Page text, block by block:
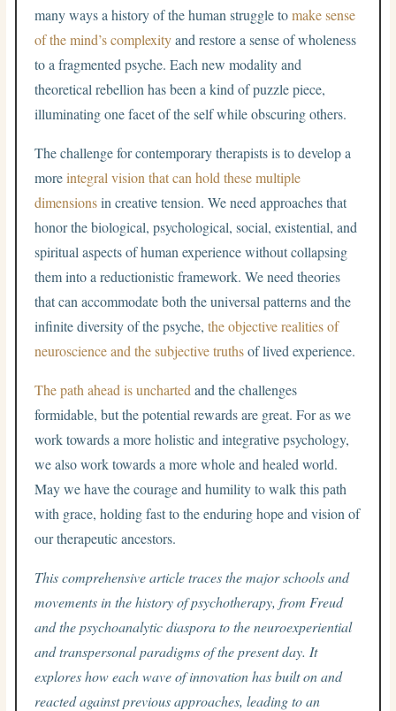
many ways a history of the human struggle tomake sense
of the mind’s complexityand restore a sense of wholeness
to a fragmented psyche. Each new modality and
theoretical rebellion has been a kind of puzzle piece,
illuminating one facet of the self while obscuring others.
The challenge for contemporary therapists is to develop a
moreintegral vision that can hold these multiple
dimensionsin creative tension. We need approaches that
honor the biological, psychological, social, existential, and
spiritual aspects of human experience without collapsing
them into a reductionistic framework. We need theories
that can accommodate both the universal patterns and the
infinite diversity of the psyche,the objective realities of
neuroscience and the subjective truthsof lived experience.
The path ahead is uncharted and the challenges
formidable, but the potential rewards are great. For as we
work towards a more holistic and integrative psychology,
we also work towards a more whole and healed world.
May we have the courage and humility to walk this path
with grace, holding fast to the enduring hope and vision of
our therapeutic ancestors.
This comprehensive article traces the major schools and
movements in the history of psychotherapy, from Freud
and the psychoanalytic diaspora to the neuroexperiential
and transpersonal paradigms of the present day. It
explores how each wave of innovation has built on and
reacted against previous approaches, leading to an